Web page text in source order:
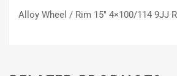
Alloy Wheel / Rim 15″ 4×100/114 9JJ